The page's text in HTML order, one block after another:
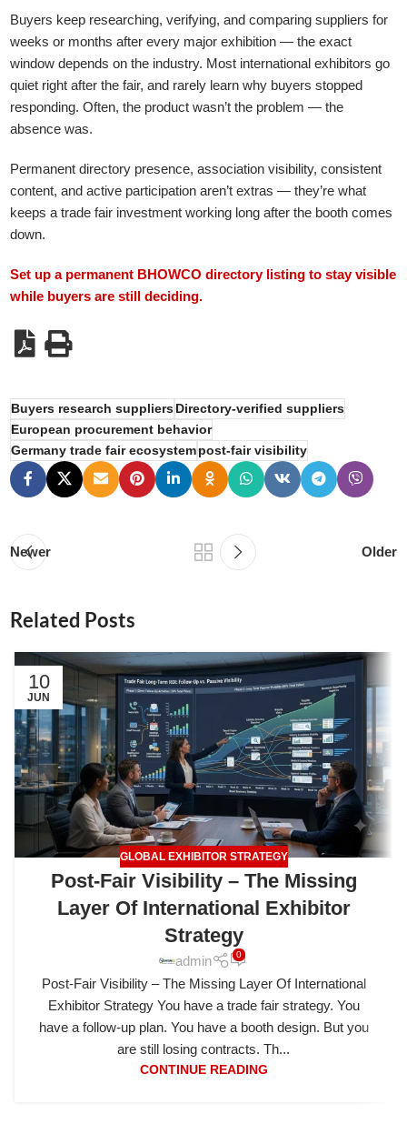
Buyers keep researching, verifying, and comparing suppliers for
weeks or months after every major exhibition — the exact
window depends on the industry. Most international exhibitors go
quiet right after the fair, and rarely learn why buyers stopped
responding. Often, the product wasn’t the problem — the
absence was.
Permanent directory presence, association visibility, consistent
content, and active participation aren’t extras — they’re what
keeps a trade fair investment working long after the booth comes
down.
Set up a permanent BHOWCO directory listing to stay visible
while buyers are still deciding.
Buyers research suppliersDirectory-verified suppliers
European procurement behavior
Germany trade fair ecosystempost-fair visibility
Newer Older
Related Posts
10
JUN
GLOBAL EXHIBITOR STRATEGY
Post-Fair Visibility – The Missing
Layer Of International Exhibitor
Strategy
admin 0
Post-Fair Visibility – The Missing Layer Of International
Exhibitor Strategy You have a trade fair strategy. You
have a follow-up plan. You have a booth design. But you
are still losing contracts. Th...
CONTINUE READING